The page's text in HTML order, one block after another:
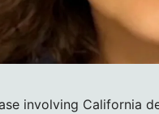
involving California